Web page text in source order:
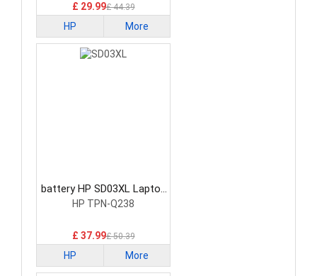
£ 29.99£ 44.39
HP More
battery HP SD03XL Laptop
Battery
HP TPN-Q238
£ 37.99£ 50.39
HP More